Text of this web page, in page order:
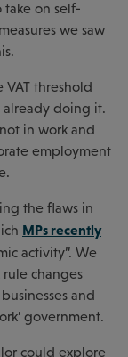
on self-
we saw
threshold
already doing it.
in work and
employment
the flaws in
MPs recently
activity”. We
rule changes
and
government.
could explore